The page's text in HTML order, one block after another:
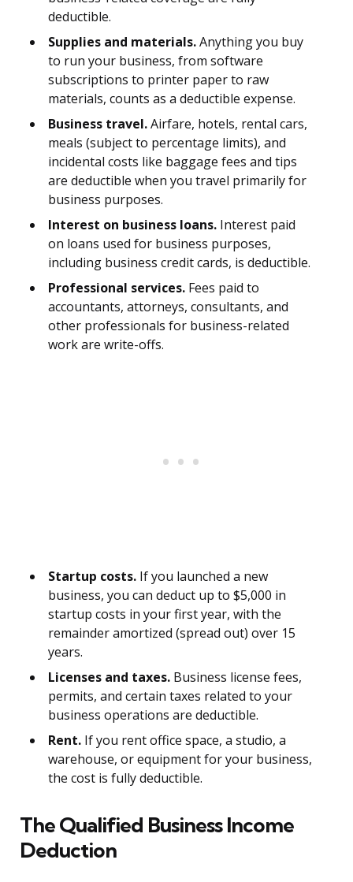
deductible.
Supplies and materials.Anything you buy
to run your business, from software
subscriptions to printer paper to raw
materials, counts as a deductible expense.
Business travel.Airfare, hotels, rental cars,
meals (subject to percentage limits), and
incidental costs like baggage fees and tips
are deductible when you travel primarily for
business purposes.
Interest on business loans. Interest paid
on loans used for business purposes,
including business credit cards, is deductible.
Professional services. Fees paid to
accountants, attorneys, consultants, and
other professionals for business-related
work are write-offs.
Startup costs. If you launched a new
business, you can deduct up to $5,000 in
startup costs in your first year, with the
remainder amortized (spread out) over 15
years.
Licenses and taxes. Business license fees,
permits, and certain taxes related to your
business operations are deductible.
Rent. If you rent office space, a studio, a
warehouse, or equipment for your business,
the cost is fully deductible.
The Qualified Business Income
Deduction